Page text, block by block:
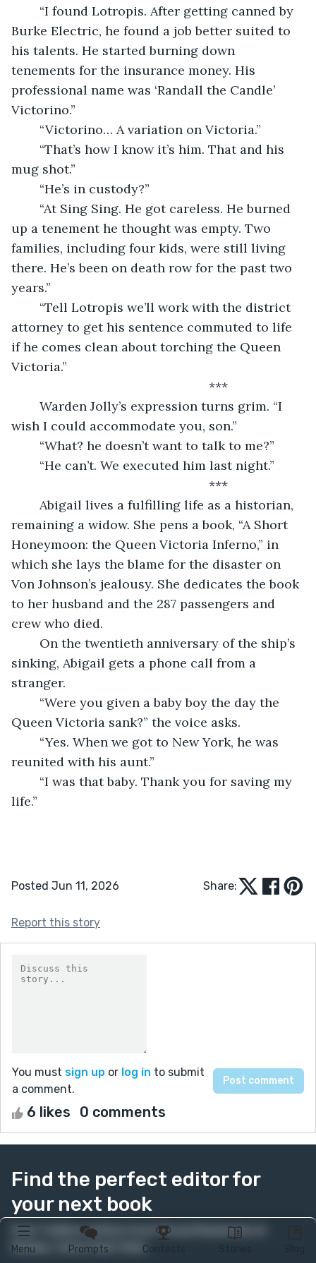
Menu Prompts Contests
Burke Electric, he found a job better suited to
his talents. He started burning down
tenements for the insurance money. His
professional name was ‘Randall the Candle’
Victorino.”
	“Victorino… A variation on Victoria.”
mug shot.”
	“He’s in custody?”
up a tenement he thought was empty. Two
families, including four kids, were still living
there. He’s been on death row for the past two
years.”
attorney to get his sentence commuted to life
if he comes clean about torching the Queen
Victoria.”
	                                                ***
wish I could accommodate you, son.”
	“What? he doesn’t want to talk to me?”
	“He can’t. We executed him last night.”
	                                                ***
remaining a widow. She pens a book, “A Short
Honeymoon: the Queen Victoria Inferno,” in
which she lays the blame for the disaster on
Von Johnson’s jealousy. She dedicates the book
to her husband and the 287 passengers and
crew who died.
sinking, Abigail gets a phone call from a
stranger.
Queen Victoria sank?” the voice asks.
reunited with his aunt.”
life.”
Posted Jun 11, 2026 Share:
Report this story
You must sign up or log in to submit
a comment.
6 likes 0 comments
Find the perfect editor for
your next book
Over 1 million authors trust the professionals on
Reedsy. Come meet them.